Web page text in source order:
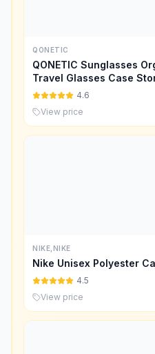
QONETIC
QONETIC Sunglasses
Travel Glasses Case
Sunglasses Storage
4.6
View price
NIKE,NIKE
Nike Unisex Polyester
4.5
View price